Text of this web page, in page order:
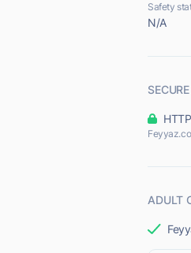
Safety
N/A
ADULT